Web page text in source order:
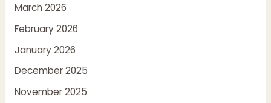
March 2026
February 2026
January 2026
December 2025
November 2025